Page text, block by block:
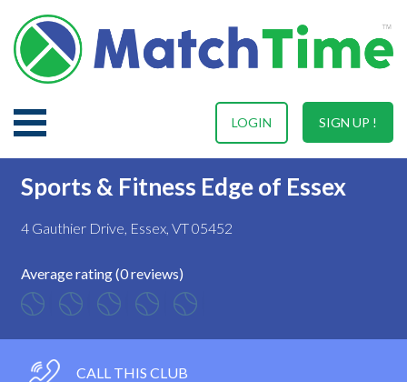
SIGN UP !
LOGIN
Sports & Fitness Edge of Essex
4 Gauthier Drive, Essex, VT 05452
Average rating (0 reviews)
CALL THIS CLUB